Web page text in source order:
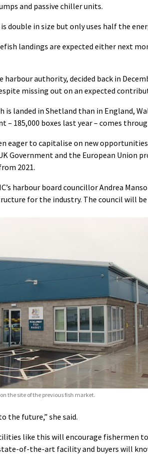
and passive chiller units.
double in size but only uses half the
landings are expected either next
harbour authority, decided back in
missing out on an expected
is landed in Shetland than in England,
– 185,000 boxes last year – comes
eager to capitalise on new
Government and the European Union
2021.
harbour board councillor Andrea
for the industry. The council will
the site of the previous fish market.
the future,” she said.
like this will encourage fishermen
of-the-art facility and buyers will